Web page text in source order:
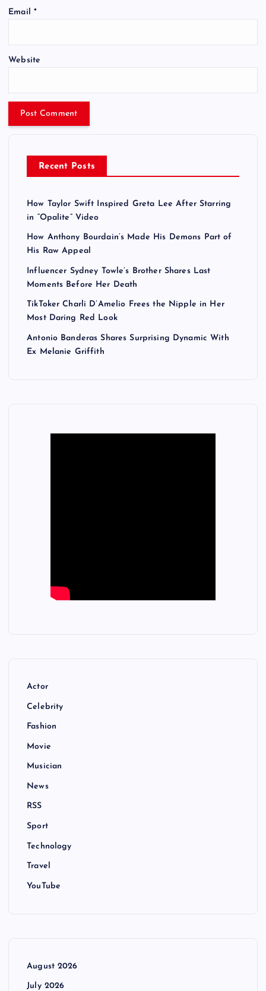
Email *
Website
Recent Posts
How Taylor Swift Inspired Greta Lee After Starring
in “Opalite” Video
How Anthony Bourdain’s Made His Demons Part of
His Raw Appeal
Influencer Sydney Towle’s Brother Shares Last
Moments Before Her Death
TikToker Charli D’Amelio Frees the Nipple in Her
Most Daring Red Look
Antonio Banderas Shares Surprising Dynamic With
Ex Melanie Griffith
Actor
Celebrity
Fashion
Movie
Musician
News
RSS
Sport
Technology
Travel
YouTube
August 2026
July 2026